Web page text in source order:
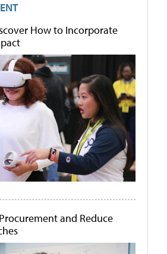
How to Incorporate
and Reduce